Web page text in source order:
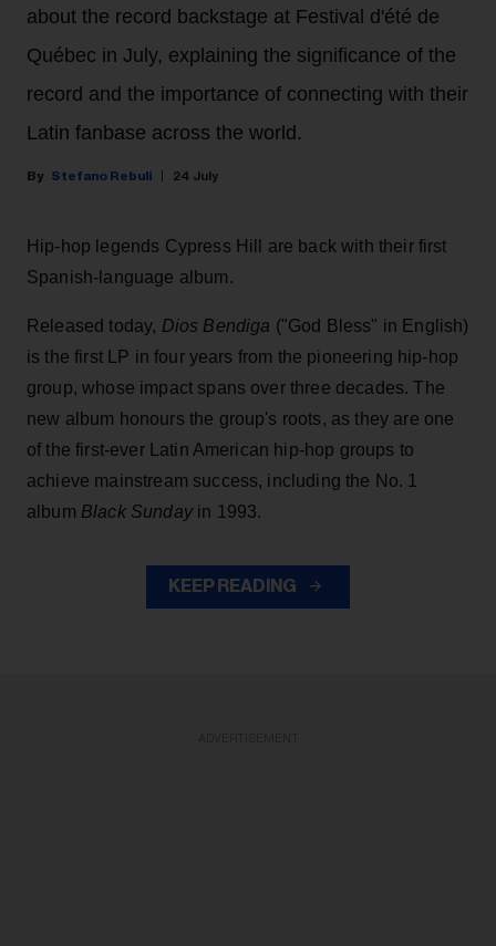
about the record backstage at Festival d'été de
Québec in July, explaining the significance of the
record and the importance of connecting with their
Latin fanbase across the world.
Stefano Rebuli 24 July
Hip-hop legends Cypress Hill are back with their first
Spanish-language album.
Released today, Dios Bendiga ("God Bless" in English)
is the first LP in four years from the pioneering hip-hop
group, whose impact spans over three decades. The
new album honours the group's roots, as they are one
of the first-ever Latin American hip-hop groups to
achieve mainstream success, including the No. 1
album Black Sunday in 1993.
KEEP READING